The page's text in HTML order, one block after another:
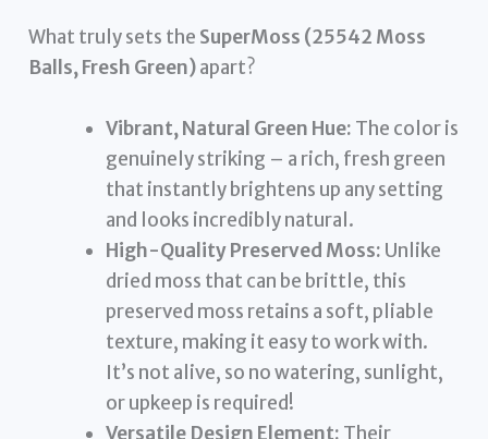
What truly sets the SuperMoss (25542 Moss
Balls, Fresh Green)apart?
Vibrant, Natural Green Hue: The color is
genuinely striking – a rich, fresh green
that instantly brightens up any setting
and looks incredibly natural.
High-Quality Preserved Moss: Unlike
dried moss that can be brittle, this
preserved moss retains a soft, pliable
texture, making it easy to work with.
It’s not alive, so no watering, sunlight,
or upkeep is required!
Versatile Design Element: Their